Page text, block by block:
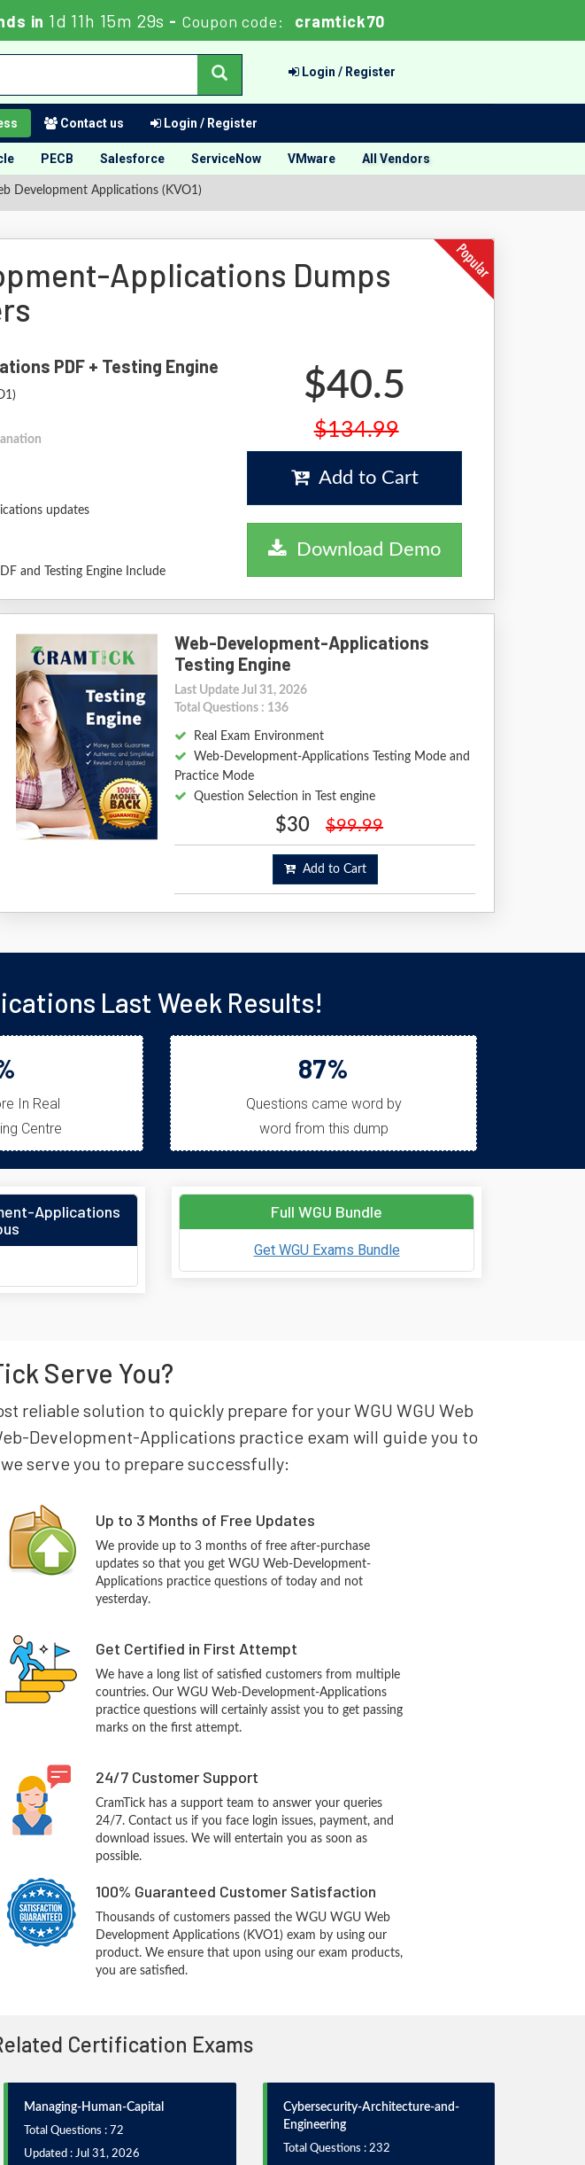
in 1d 11h 15m 27s - Coupon code: cramtick70
Login / Register
Contact us Login / Register
PECB Salesforce ServiceNow VMware All Vendors
Development Applications (KVO1)
Applications Dumps
PDF + Testing Engine
updates
and Testing Engine Include
$40.5
$134.99
Add to Cart
Download Demo
Web-Development-Applications
Testing Engine
Last Update Jul 31, 2026
Total Questions : 136
Real Exam Environment
Web-Development-Applications Testing Mode and
Practice Mode
Question Selection in Test engine
$30 $99.99
Add to Cart
Last Week Results!
In Real
Centre
87%
Questions came word by
word from this dump
Applications
Full WGU Bundle
Get WGU Exams Bundle
Serve You?
reliable solution to quickly prepare for your WGU WGU Web
Development-Applications practice exam will guide you to
serve you to prepare successfully:
Up to 3 Months of Free Updates
We provide up to 3 months of free after-purchase
updates so that you get WGU Web-Development-
Applications practice questions of today and not
yesterday.
Get Certified in First Attempt
We have a long list of satisfied customers from multiple
countries. Our WGU Web-Development-Applications
practice questions will certainly assist you to get passing
marks on the first attempt.
24/7 Customer Support
CramTick has a support team to answer your queries
24/7. Contact us if you face login issues, payment, and
download issues. We will entertain you as soon as
possible.
100% Guaranteed Customer Satisfaction
Thousands of customers passed the WGU WGU Web
Development Applications (KVO1) exam by using our
product. We ensure that upon using our exam products,
you are satisfied.
Certification Exams
Managing-Human-Capital
Total Questions : 72
Updated : Jul 31, 2026
Cybersecurity-Architecture-and-
Engineering
Total Questions : 232